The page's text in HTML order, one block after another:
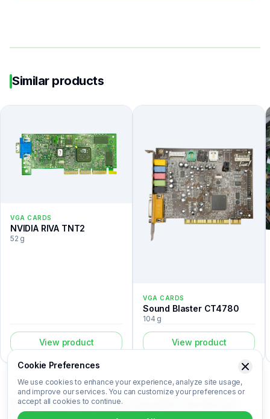
Similar products
VGA CARDS
NVIDIA RIVA TNT2
52 g
View product
VGA CARDS
Sound Blaster CT4780
104 g
View product
The GeForce 9600GT is a vga cards listed in the Recovert
Digital Waste Catalog. Certified laboratory analysis for this
Cookie Preferences
We use cookies to enhance your experience, analyze site usage,
and improve our services. You can customize your preferences or
accept all cookies to continue.